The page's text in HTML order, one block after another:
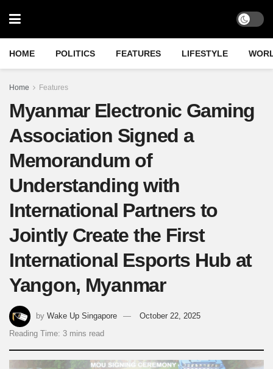
HOME POLITICS FEATURES LIFESTYLE
Home Features
Myanmar Electronic Gaming
Association Signed a
Memorandum of
Understanding with
International Partners to
Jointly Create the First
International Esports Hub at
Yangon, Myanmar
by Wake Up Singapore
October 22, 2025
Reading Time: 3 mins read